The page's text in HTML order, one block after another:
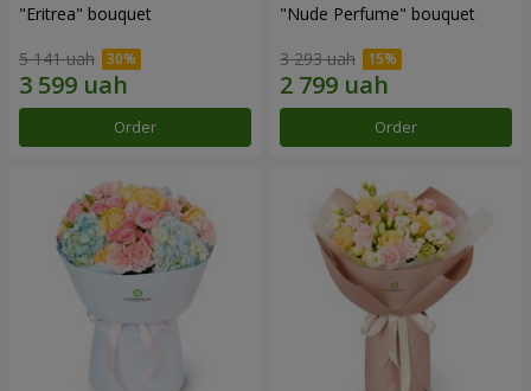
"Eritrea" bouquet
5 141 uah
Order
"Nude Perfume" bouquet
3 293 uah
Order